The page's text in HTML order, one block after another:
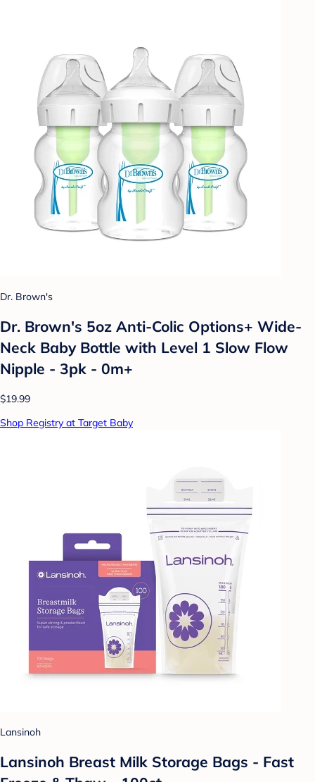
Dr. Brown's
Dr. Brown's 5oz Anti-Colic Options+ Wide-
Neck Baby Bottle with Level 1 Slow Flow
Nipple - 3pk - 0m+
$19.99
Shop Registry at Target Baby
Lansinoh
Lansinoh Breast Milk Storage Bags - Fast